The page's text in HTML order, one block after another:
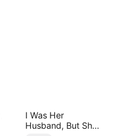
I Was Her
Husband, But She